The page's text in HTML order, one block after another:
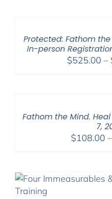
Protected: Fathom
In-person
$525.00 –
Fathom the Mind.
7,
$108.00 –